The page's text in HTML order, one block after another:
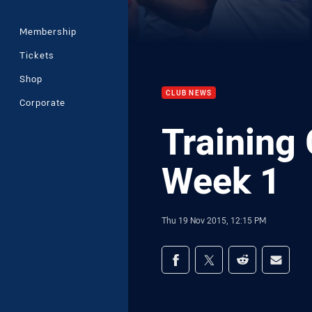
Membership
Tickets
Shop
Corporate
CLUB NEWS
Training
Week 1
Thu 19 Nov 2015, 12:15 PM
Share on social
Share via Facebook
Share via Twitter
Share viaShare